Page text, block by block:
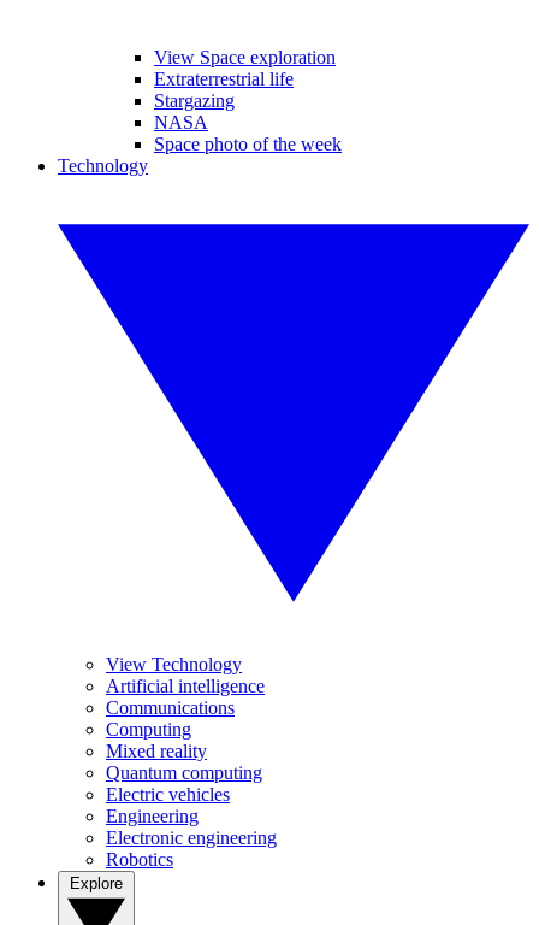
View Space exploration
Extraterrestrial life
Stargazing
NASA
Space photo of the week
Technology
View Technology
Artificial intelligence
Communications
Computing
Mixed reality
Quantum computing
Electric vehicles
Engineering
Electronic engineering
Robotics